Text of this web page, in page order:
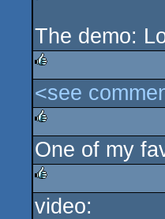
The demo:
rulez
<see
rulez
One of my
rulez
video: